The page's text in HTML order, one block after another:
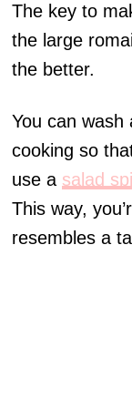
The key to
the large
the better.
You can
cooking so
use a salad
This way,
resembles a